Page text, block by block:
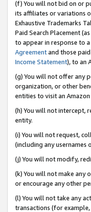
(f) You will not bid on or
its affiliates or variations
Exhaustive Trademarks
Paid Search Placement
to appear in response to
Agreementand those
Income Statement), to an
(g) You will not offer any
organization, or other
entities to visit an
(h) You will not intercept,
entity.
(i) You will not request,
(including any usernames
(j) You will not modify,
(k) You will not make any
or encourage any other
(l) You will not take any
transactions (for